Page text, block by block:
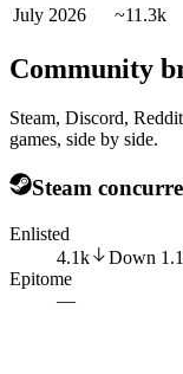
July 2026
~11.3k
Community
Steam, Discord,
games, side by side.
Steam
Enlisted
4.1k
Down 1.1
Epitome
—